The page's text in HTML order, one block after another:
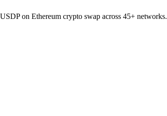
on Ethereum crypto swap across 45+ networks.